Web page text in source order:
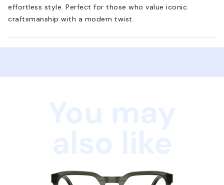
effortless style. Perfect for those who value iconic
craftsmanship with a modern twist.